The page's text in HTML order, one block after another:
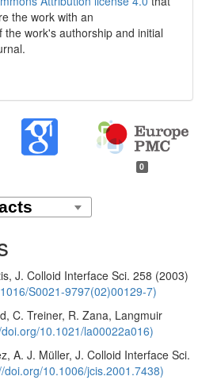
the work with an
the work's authorship and initial
0
J. Colloid Interface Sci. 258 (2003)
S0021-9797(02)00129-7)
C. Treiner, R. Zana, Langmuir
10.1021/la00022a016)
A. J. Müller, J. Colloid Interface Sci.
doi.org/10.1006/jcis.2001.7438)